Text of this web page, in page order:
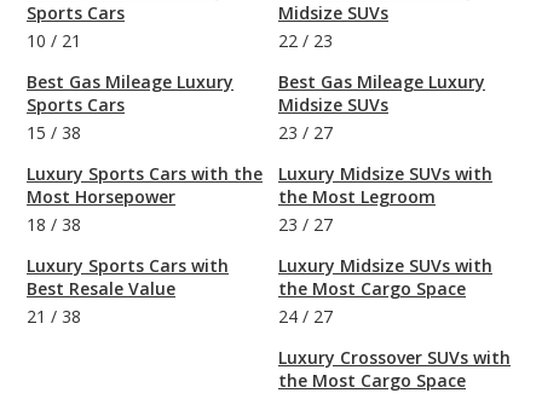
Sports Cars
10 / 21
Best Gas Mileage Luxury
Sports Cars
15 / 38
Luxury Sports Cars with the
Most Horsepower
18 / 38
Luxury Sports Cars with
Best Resale Value
21 / 38
Midsize SUVs
22 / 23
Best Gas Mileage Luxury
Midsize SUVs
23 / 27
Luxury Midsize SUVs with
the Most Legroom
23 / 27
Luxury Midsize SUVs with
the Most Cargo Space
24 / 27
Luxury Crossover SUVs with
the Most Cargo Space